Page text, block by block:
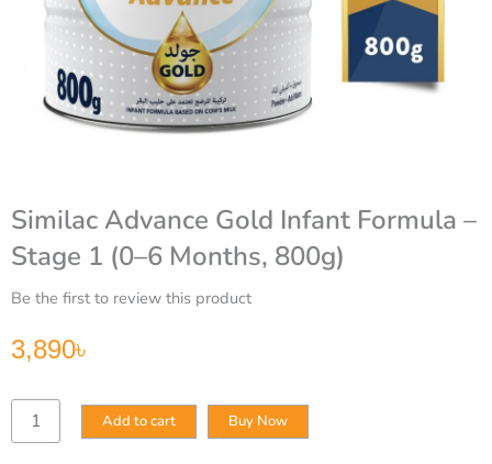
Similac Advance Gold Infant Formula –
Stage 1 (0–6 Months, 800g)
Be the first to review this product
3,890৳
Similac
Advance
Add to cart Buy Now